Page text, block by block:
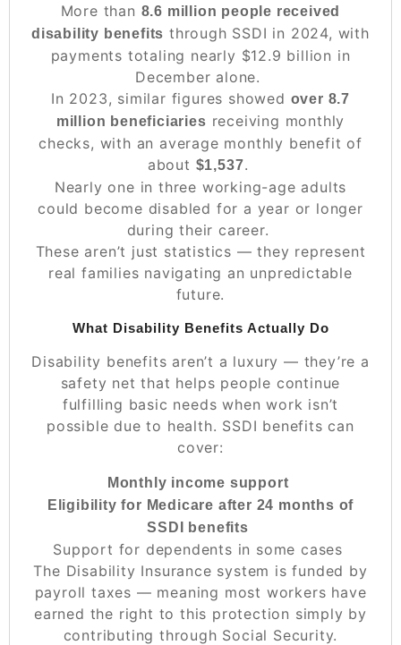
More than 8.6 million people received
disability benefits through SSDI in 2024, with
payments totaling nearly $12.9 billion in
December alone.
In 2023, similar figures showed over 8.7
million beneficiaries receiving monthly
checks, with an average monthly benefit of
about $1,537.
Nearly one in three working-age adults
could become disabled for a year or longer
during their career.
These aren’t just statistics — they represent
real families navigating an unpredictable
future.
What Disability Benefits Actually Do
Disability benefits aren’t a luxury — they’re a
safety net that helps people continue
fulfilling basic needs when work isn’t
possible due to health. SSDI benefits can
cover:
Monthly income support
Eligibility for Medicare after 24 months of
SSDI benefits
Support for dependents in some cases
The Disability Insurance system is funded by
payroll taxes — meaning most workers have
earned the right to this protection simply by
contributing through Social Security.